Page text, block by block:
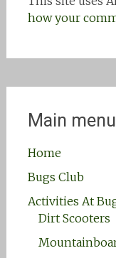
how your
Main menu
Home
Bugs Club
Activities At
Dirt Scooters